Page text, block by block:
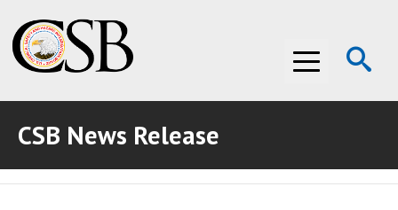
Menu
ABOUT THE CSB
ABOUT THE CSB
INVESTIGATIONS
CSB News Release